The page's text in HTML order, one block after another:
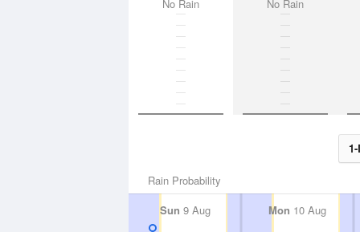
No Rain
No Rain
Rain Probability
Sun 9 Aug Mon 10 Aug